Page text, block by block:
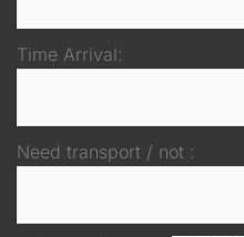
Time Arrival:
Need transport / not :